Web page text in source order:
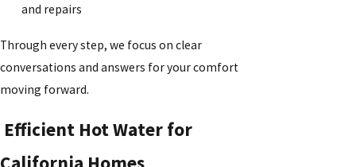
and repairs
Through every step, we focus on clear
conversations and answers for your comfort
moving forward.
Efficient Hot Water for